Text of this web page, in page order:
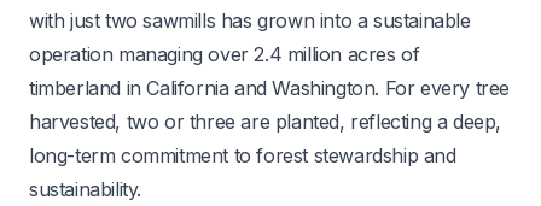
with just two sawmills has grown into a sustainable
operation managing over 2.4 million acres of
timberland in California and Washington. For every tree
harvested, two or three are planted, reflecting a deep,
long-term commitment to forest stewardship and
sustainability.